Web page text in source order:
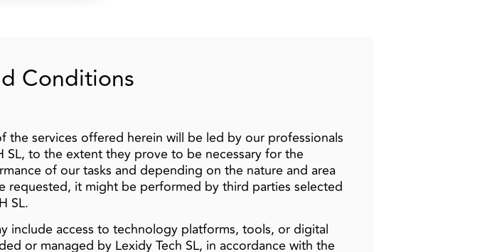
Conditions
the services offered herein will be led by our professionals
SL, to the extent they prove to be necessary for the
of our tasks and depending on the nature and area
requested, it might be performed by third parties selected
SL.
include access to technology platforms, tools, or digital
or managed by Lexidy Tech SL, in accordance with the